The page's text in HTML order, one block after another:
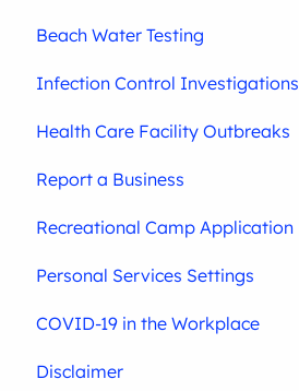
Beach Water Testing
Infection Control Investigations
Health Care Facility Outbreaks
Report a Business
Recreational Camp Application
Personal Services Settings
COVID-19 in the Workplace
Disclaimer